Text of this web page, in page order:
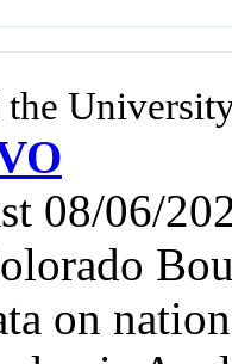
08/06/
on